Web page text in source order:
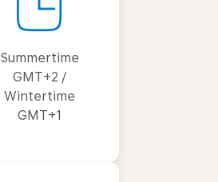
Summertime
GMT+2 /
Wintertime
GMT+1